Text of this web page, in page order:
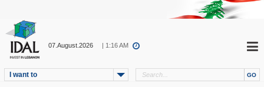
07.August.2026 | 1:16 AM
I want to